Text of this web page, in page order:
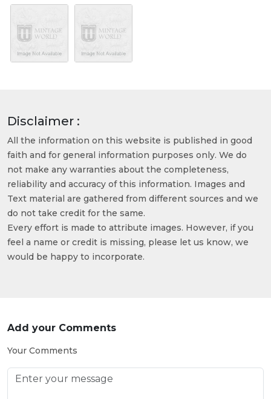
Disclaimer :
All the information on this website is published in good
faith and for general information purposes only. We do
not make any warranties about the completeness,
reliability and accuracy of this information. Images and
Text material are gathered from different sources and we
do not take credit for the same.
Every effort is made to attribute images. However, if you
feel a name or credit is missing, please let us know, we
would be happy to incorporate.
Add your Comments
Your Comments